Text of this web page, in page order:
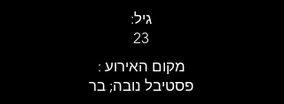
:גיל
23
: מקום האירוע
פסטיבל נובה; בר